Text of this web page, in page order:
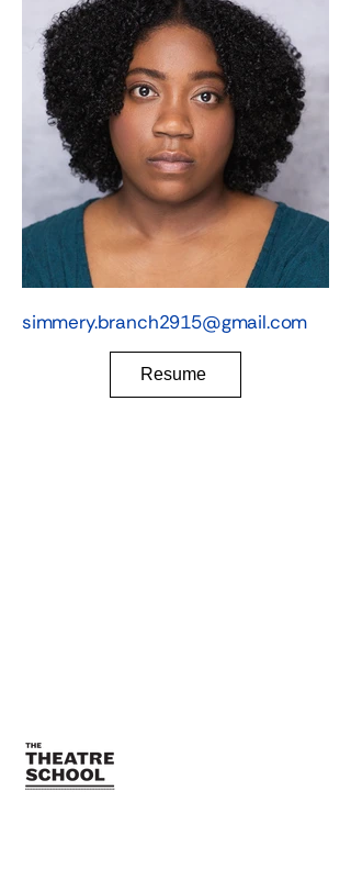
simmery.branch2915@gmail.com
Resume